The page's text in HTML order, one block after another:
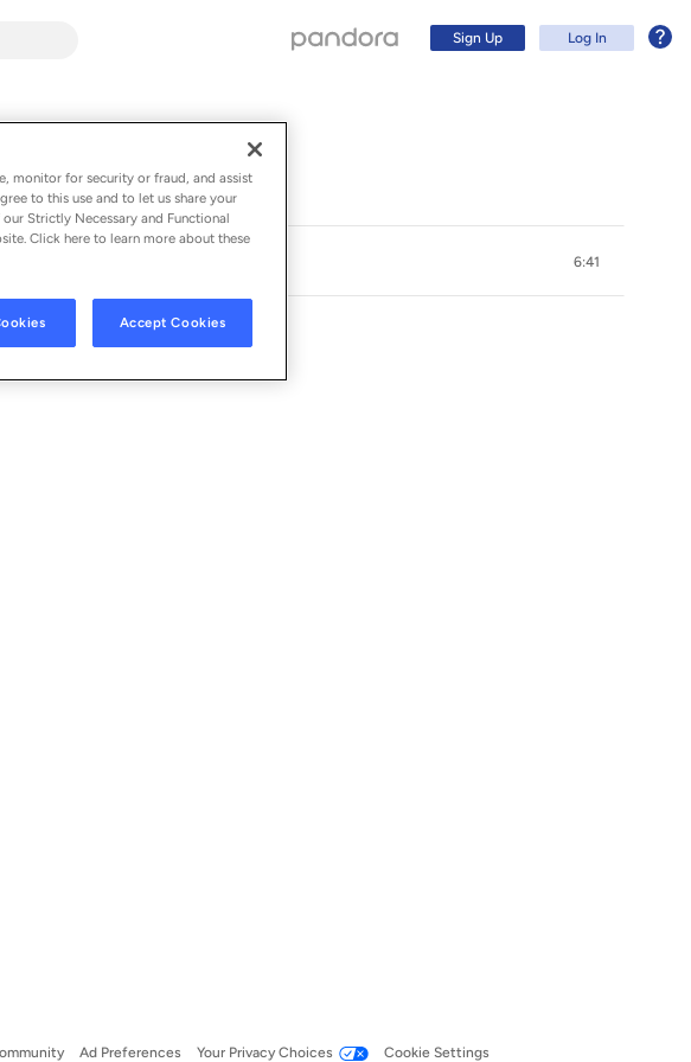
Sign Up Log In
6:41
Ad Preferences Your Privacy Choices Cookie Settings
monitor for security or fraud, and assist
to this use and to let us share your
Strictly Necessary and Functional
Click here to learn more about these
Accept Cookies